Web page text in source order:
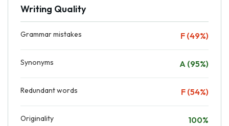
Writing Quality
Grammar mistakes F (49%)
Synonyms A (95%)
Redundant words F (54%)
Originality 100%